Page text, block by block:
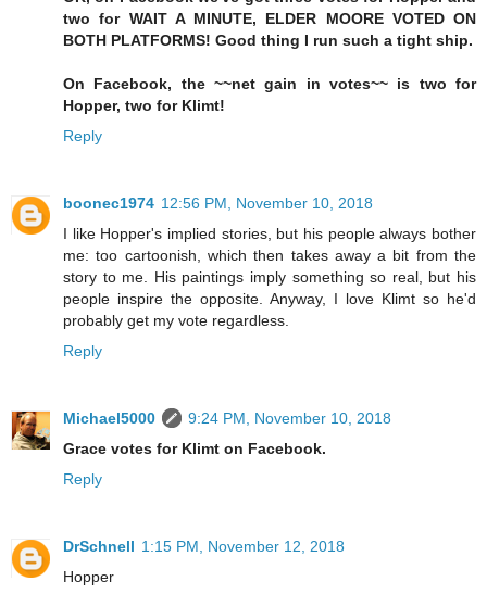
two for WAIT A MINUTE, ELDER MOORE VOTED ON
BOTH PLATFORMS! Good thing I run such a tight ship.
On Facebook, the ~~net gain in votes~~ is two for
Hopper, two for Klimt!
Reply
boonec1974 12:56 PM, November 10, 2018
I like Hopper's implied stories, but his people always bother
me: too cartoonish, which then takes away a bit from the
story to me. His paintings imply something so real, but his
people inspire the opposite. Anyway, I love Klimt so he'd
probably get my vote regardless.
Reply
Michael5000
9:24 PM, November 10, 2018
Grace votes for Klimt on Facebook.
Reply
DrSchnell 1:15 PM, November 12, 2018
Hopper